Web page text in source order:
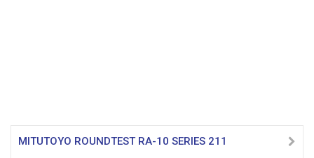
MITUTOYO ROUNDTEST RA-10 SERIES 211